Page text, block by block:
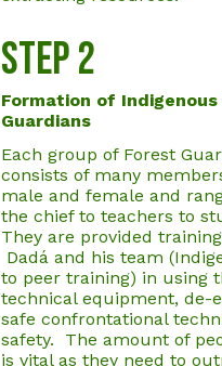
Step 2
Formation of Indigenous
Guardians
Each group of Forest
consists of many
male and female and
the chief to teachers to
They are provided
Dadá and his team
to peer training) in using
technical equipment, de-
safe confrontational
safety. The amount of
is vital as they need to